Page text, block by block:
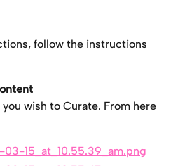
follow the instructions
wish to Curate. From here